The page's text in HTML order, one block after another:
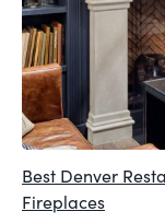
Best Denver
Fireplaces